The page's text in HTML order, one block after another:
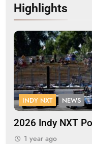
Highlights
INDY NXT NEWS
2026 Indy NXT
1 year ago